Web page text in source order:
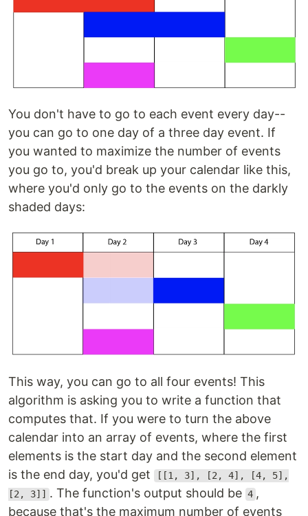
You don't have to go to each event every day--
you can go to one day of a three day event. If
you wanted to maximize the number of events
you go to, you'd break up your calendar like this,
where you'd only go to the events on the darkly
shaded days:
This way, you can go to all four events! This
algorithm is asking you to write a function that
computes that. If you were to turn the above
calendar into an array of events, where the first
elements is the start day and the second element
is the end day, you'd get
[[1, 3], [2, 4], [4, 5],
[2, 3]] . The function's output should be 4 ,
because that's the maximum number of events